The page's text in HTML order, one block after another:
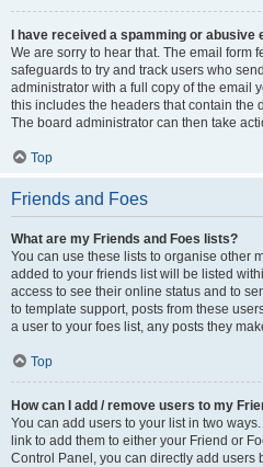
I have received a spamming or
We are sorry to hear that. The email form
safeguards to try and track users who
administrator with a full copy of the email
this includes the headers that contain the
The board administrator can then take
Top
Friends and Foes
What are my Friends and Foes lists?
You can use these lists to organise other
added to your friends list will be listed
access to see their online status and to
to template support, posts from these
a user to your foes list, any posts they
Top
How can I add / remove users to my
You can add users to your list in two
link to add them to either your Friend or
Control Panel, you can directly add users